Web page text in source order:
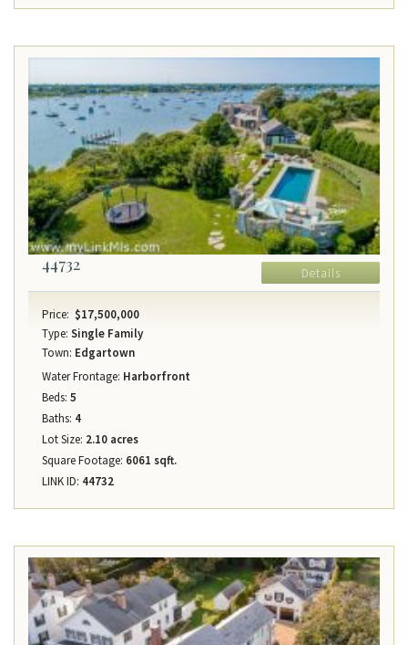
44732 Details
Price: $17,500,000
Type: Single Family
Town: Edgartown
Water Frontage: Harborfront
Beds: 5
Baths: 4
Lot Size: 2.10 acres
Square Footage: 6061 sqft.
LINK ID: 44732